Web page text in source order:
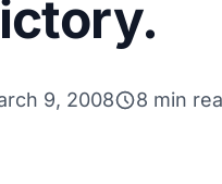
9, 2008 8 min